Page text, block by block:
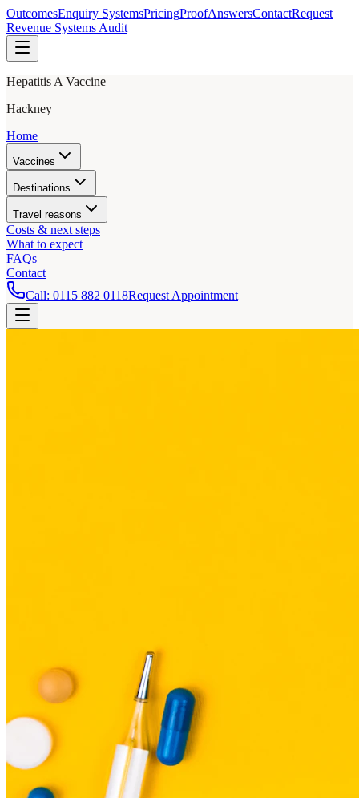
OutcomesEnquiry SystemsPricingProofAnswersContactRequest
Revenue Systems Audit
Hepatitis A Vaccine
Hackney
Home
Vaccines
Destinations
Travel reasons
Costs & next steps
What to expect
FAQs
Contact
Call: 0115 882 0118Request Appointment